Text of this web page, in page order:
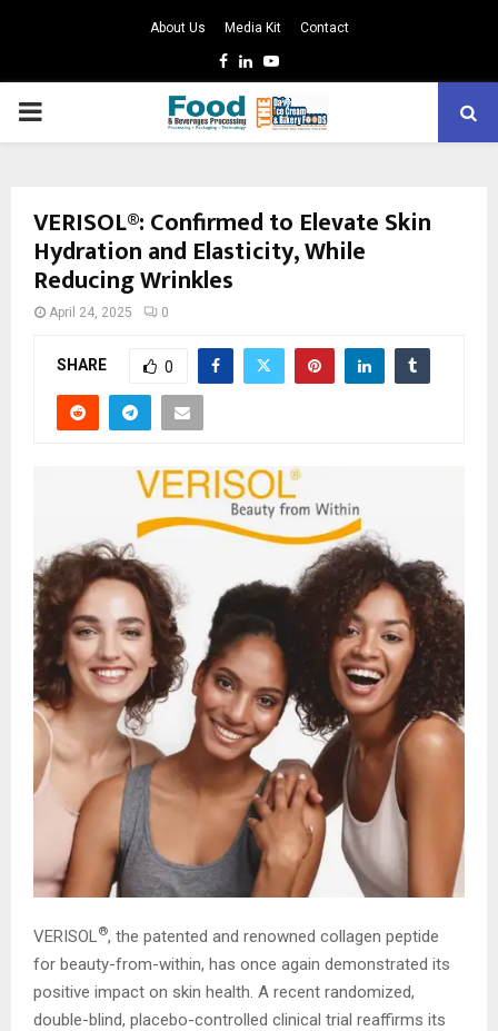
About Us Media Kit Contact
Facebook
LinkedinYoutube
PRIMARY
VERISOL®: Confirmed to Elevate Skin
Hydration and Elasticity, While
Reducing Wrinkles
April 24, 2025 0
SHARE 0
VERISOL ®, the patented and renowned collagen peptide
for beauty-from-within, has once again demonstrated its
positive impact on skin health. A recent randomized,
double-blind, placebo-controlled clinical trial reaffirms its